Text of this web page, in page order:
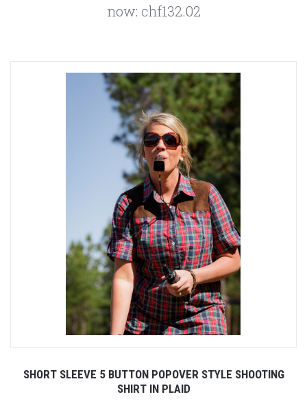
now: chf132.02
SHORT SLEEVE 5 BUTTON POPOVER STYLE SHOOTING
SHIRT IN PLAID